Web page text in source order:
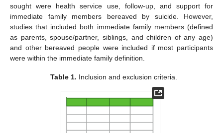
sought were health service use, follow-up, and support for
immediate family members bereaved by suicide. However,
studies that included both immediate family members (defined
as parents, spouse/partner, siblings, and children of any age)
and other bereaved people were included if most participants
were within the immediate family definition.
Table 1. Inclusion and exclusion criteria.